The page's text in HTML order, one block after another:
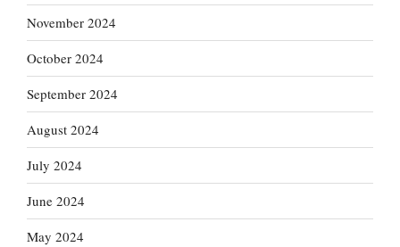
November 2024
October 2024
September 2024
August 2024
July 2024
June 2024
May 2024